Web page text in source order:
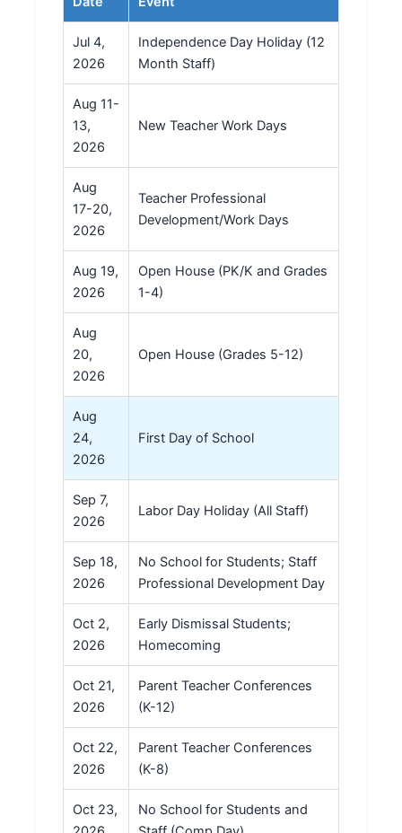
Jul 4,
2026
Independence Day Holiday (12
Month Staff)
Aug 11-
13,
2026
New Teacher Work Days
Aug
17-20,
2026
Teacher Professional
Development/Work Days
Aug 19,
2026
Open House (PK/K and Grades
1-4)
Aug
20,
2026
Open House (Grades 5-12)
Aug
24,
2026
First Day of School
Sep 7,
2026
Labor Day Holiday (All Staff)
Sep 18,
2026
No School for Students; Staff
Professional Development Day
Oct 2,
2026
Early Dismissal Students;
Homecoming
Oct 21,
2026
Parent Teacher Conferences
(K-12)
Oct 22,
2026
Parent Teacher Conferences
(K-8)
Oct 23,
No School for Students and